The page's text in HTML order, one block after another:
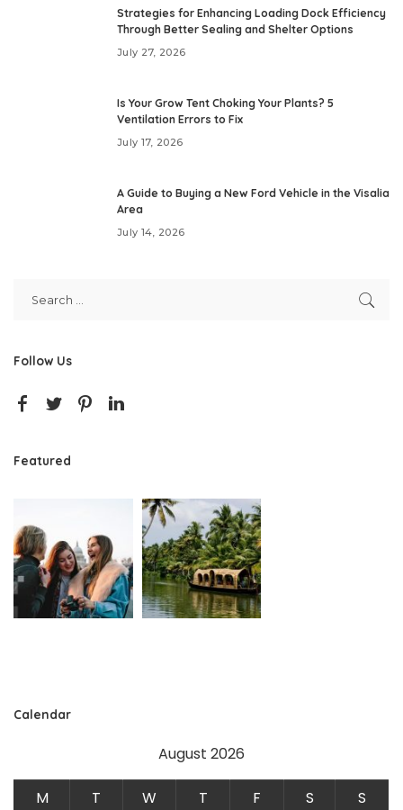
Strategies for Enhancing Loading Dock Efficiency
Through Better Sealing and Shelter Options
July 27, 2026
Is Your Grow Tent Choking Your Plants? 5
Ventilation Errors to Fix
July 17, 2026
A Guide to Buying a New Ford Vehicle in the Visalia
Area
July 14, 2026
Follow Us
Featured
Calendar
August 2026
M T W T F S
S